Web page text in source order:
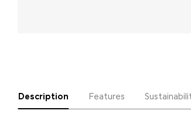
Description Features